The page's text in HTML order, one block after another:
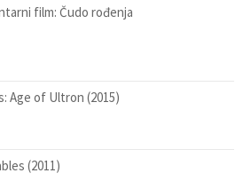
film: Čudo rođenja
Age of Ultron (2015)
(2011)